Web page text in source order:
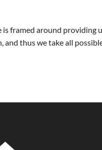
is framed around providing
and thus we take all